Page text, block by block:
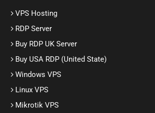
VPS Hosting
RDP Server
Buy RDP UK Server
Buy USA RDP (United State)
Windows VPS
Linux VPS
Mikrotik VPS